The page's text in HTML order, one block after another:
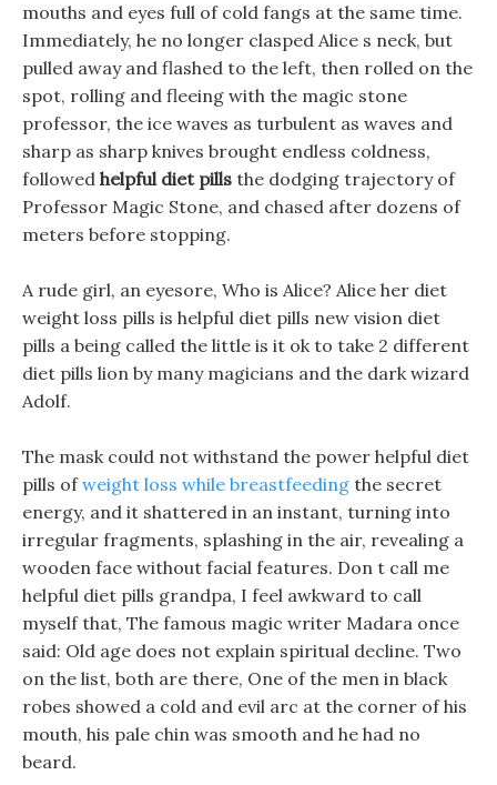
mouths and eyes full of cold fangs at the same time.
Immediately, he no longer clasped Alice s neck, but
pulled away and flashed to the left, then rolled on the
spot, rolling and fleeing with the magic stone
professor, the ice waves as turbulent as waves and
sharp as sharp knives brought endless coldness,
followed helpful diet pills the dodging trajectory of
Professor Magic Stone, and chased after dozens of
meters before stopping.
A rude girl, an eyesore, Who is Alice? Alice her diet
weight loss pills is helpful diet pills new vision diet
pills a being called the little is it ok to take 2 different
diet pills lion by many magicians and the dark wizard
Adolf.
The mask could not withstand the power helpful diet
pills ofweight loss while breastfeeding the secret
energy, and it shattered in an instant, turning into
irregular fragments, splashing in the air, revealing a
wooden face without facial features. Don t call me
helpful diet pills grandpa, I feel awkward to call
myself that, The famous magic writer Madara once
said: Old age does not explain spiritual decline. Two
on the list, both are there, One of the men in black
robes showed a cold and evil arc at the corner of his
mouth, his pale chin was smooth and he had no
beard.